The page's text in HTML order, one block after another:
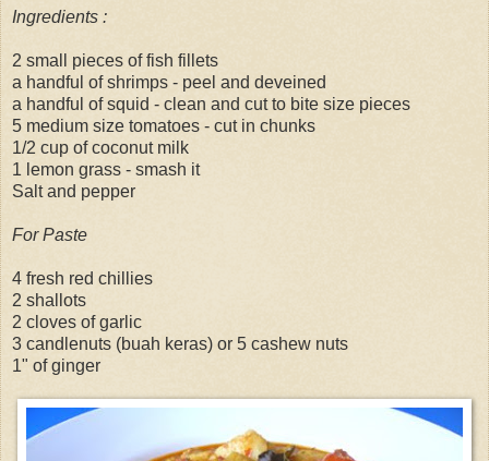
Ingredients :
2 small pieces of fish fillets
a handful of shrimps - peel and deveined
a handful of squid - clean and cut to bite size pieces
5 medium size tomatoes - cut in chunks
1/2 cup of coconut milk
1 lemon grass - smash it
Salt and pepper
For Paste
4 fresh red chillies
2 shallots
2 cloves of garlic
3 candlenuts (buah keras) or 5 cashew nuts
1" of ginger